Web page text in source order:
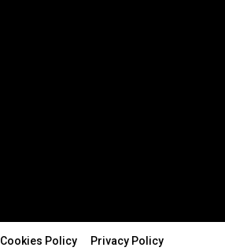
Cookies Policy
Privacy Policy